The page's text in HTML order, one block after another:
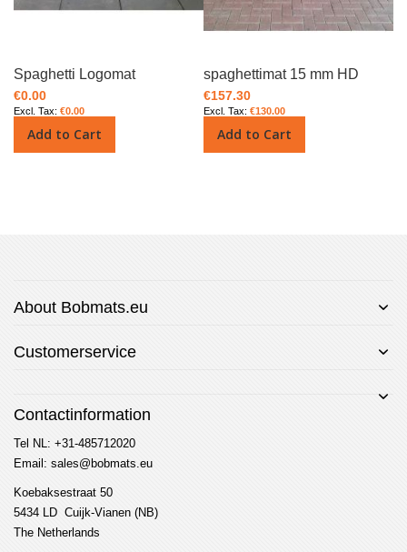
Spaghetti Logomat
€0.00
€0.00
Add to Cart
spaghettimat 15 mm HD
€157.30
€130.00
Add to Cart
About Bobmats.eu
Customerservice
Contactinformation
Tel NL: +31-485712020
Email: sales@bobmats.eu
Koebaksestraat 50
5434 LD Cuijk-Vianen (NB)
The Netherlands